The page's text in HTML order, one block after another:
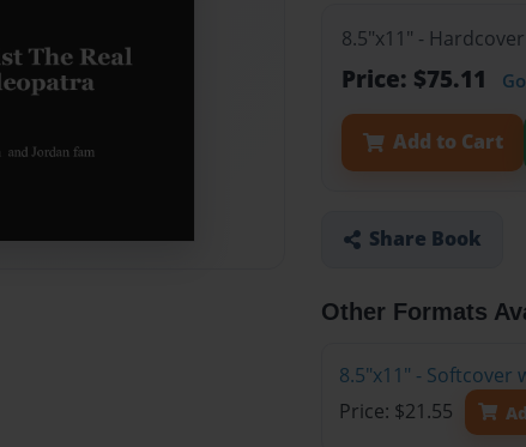
8.5"x11" -
Price: $75.11
Add to Cart
Share Book
Other Formats
8.5"x11" - Softcover
Price: $21.55